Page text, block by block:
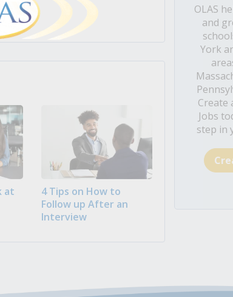
at
4 Tips on How to
Follow up After an
Interview
OLAS
and
York
Create
Jobs
step in